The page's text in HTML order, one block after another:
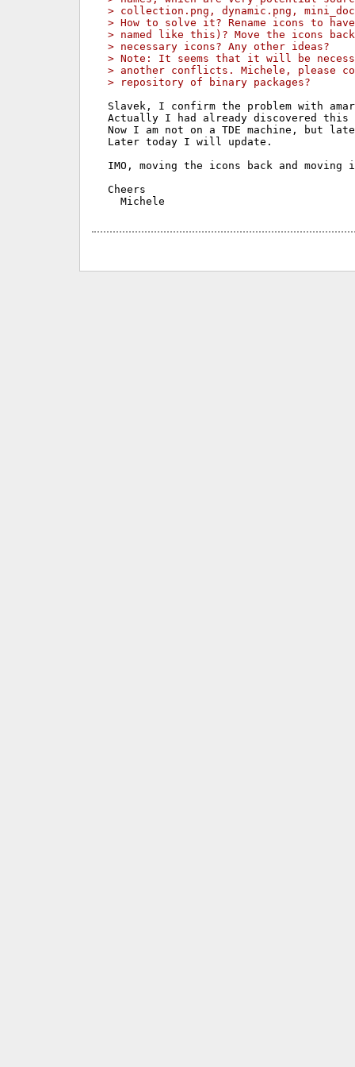
> collection.png, dynamic.png,
> How to solve it? Rename icons to
> named like this)? Move the icons
> necessary icons? Any other ideas?
> Note: It seems that it will be
> another conflicts. Michele, please
> repository of binary packages?
Slavek, I confirm the problem with
Actually I had already discovered
Now I am not on a TDE machine, but
Later today I will update.
IMO, moving the icons back and
Cheers